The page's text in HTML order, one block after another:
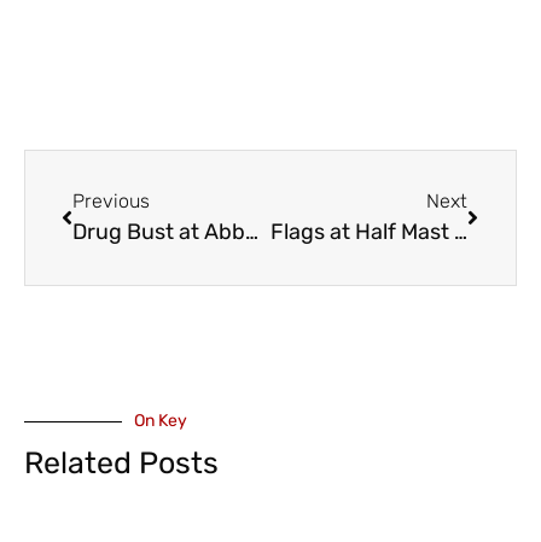
Previous
Drug Bust at Abbotsford Huntington Border Crossing
Next
Flags at Half Mast – Tumbler Ridge Shooting – Premier David Eby, British Columbia School Trustees Association Comments (VIDEO)
On Key
Related Posts